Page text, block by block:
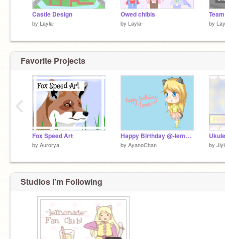
Castle Design
by Layla-
Owed chibis
by Layla- by
Favorite Projects
Fox Speed Art
by Aurorya
Happy Birthday @-lemonade-!
by AyanoChan by
‹
Studios I'm Following